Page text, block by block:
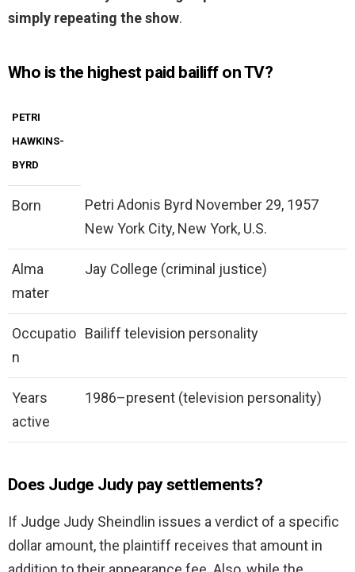
simply repeating the show.
Who is the highest paid bailiff on TV?
PETRI
HAWKINS-
BYRD
Born
Petri Adonis Byrd November 29, 1957
New York City, New York, U.S.
Alma
mater
Jay College (criminal justice)
Occupatio
n
Bailiff television personality
Years
active
1986–present (television personality)
Does Judge Judy pay settlements?
If Judge Judy Sheindlin issues a verdict of a specific
dollar amount, the plaintiff receives that amount in